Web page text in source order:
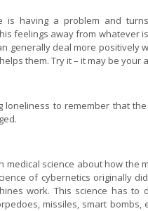
is having a problem and
feelings away from whatever
generally deal more positively
them. Try it – it may be your
to remember that
science about how the
of cybernetics originally
work. This science has to
missiles, smart bombs,